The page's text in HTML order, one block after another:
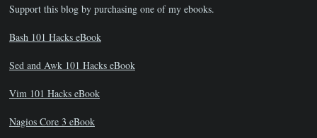
Support this blog by purchasing one of my ebooks.
Bash 101 Hacks eBook
Sed and Awk 101 Hacks eBook
Vim 101 Hacks eBook
Nagios Core 3 eBook